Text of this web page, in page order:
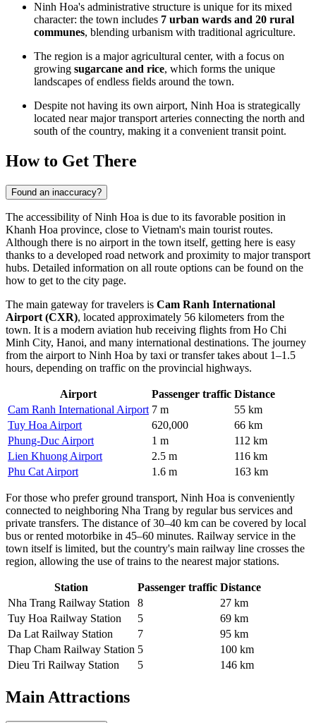
Ninh Hoa's administrative structure is unique for its mixed
character: the town includes 7 urban wards and 20 rural
communes, blending urbanism with traditional agriculture.
The region is a major agricultural center, with a focus on
growing sugarcane and rice, which forms the unique
landscapes of endless fields around the town.
Despite not having its own airport, Ninh Hoa is strategically
located near major transport arteries connecting the north and
south of the country, making it a convenient transit point.
How to Get There
Found an inaccuracy?
The accessibility ofNinh Hoa is due to its favorable position in
Khanh Hoa province, close to Vietnam's main tourist routes.
Although there is no airport in the town itself, getting here is easy
thanks to a developed road network and proximity to major transport
hubs. Detailed information on all route options can be found on the
how to get to the city page.
The main gateway for travelers is Cam Ranh International
Airport (CXR), located approximately 56 kilometers from the
town. It is a modern aviation hub receiving flights from Ho Chi
Minh City, Hanoi, and many international destinations. The journey
from the airport to Ninh Hoa by taxi or transfer takes about 1–1.5
hours, depending on traffic on the provincial highways.
Airport Passenger traffic Distance
Cam Ranh International Airport 7 m
55 km
Tuy Hoa Airport
620,000
66 km
Phung-Duc Airport
1 m
112 km
Lien Khuong Airport
2.5 m
116 km
Phu Cat Airport
1.6 m 163 km
For those who prefer ground transport, Ninh Hoa is conveniently
connected to neighboring Nha Trang by regular bus services and
private transfers. The distance of 30–40 km can be covered by local
bus or rented motorbike in 45–60 minutes. Railway service in the
town itself is limited, but the country's main railway line crosses the
region, allowing the use of trains to the nearest major stations.
Station Passenger traffic Distance
Nha Trang Railway Station
8
27 km
Tuy Hoa Railway Station
5
69 km
Da Lat Railway Station
7
95 km
Thap Cham Railway Station 5
100 km
Dieu Tri Railway Station
5 146 km
Main Attractions